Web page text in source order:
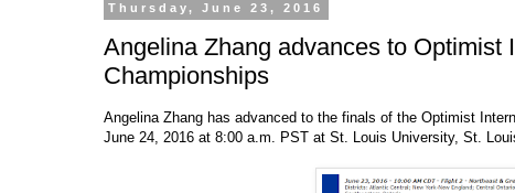
Thursday, June 23, 2016
Angelina Zhang advances to Optimist
Championships
Angelina Zhang has advanced to the finals of the Optimist
June 24, 2016 at 8:00 a.m. PST at St. Louis University, St.